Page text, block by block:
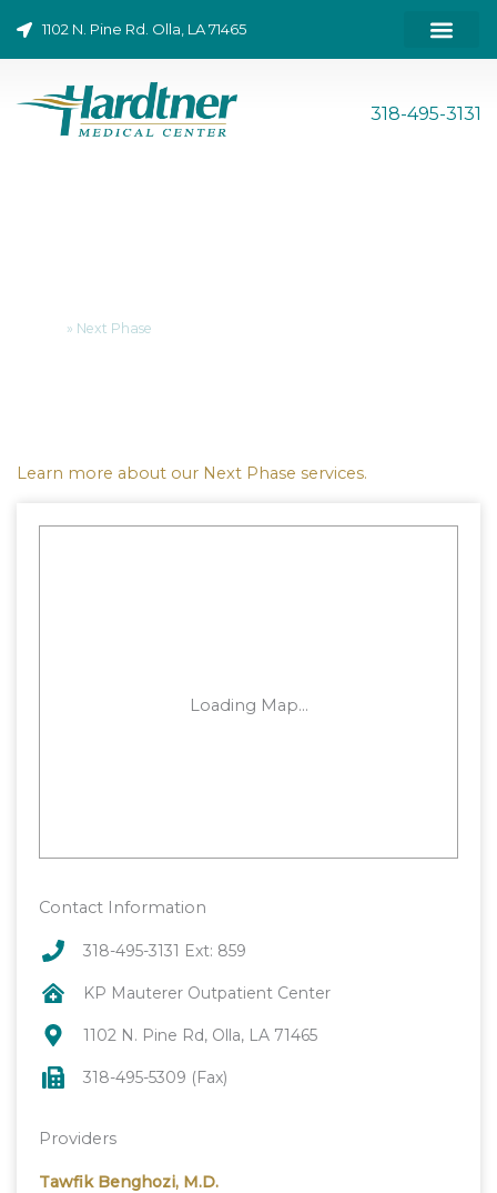
content
1102 N. Pine Rd. Olla, LA 71465
318-495-3131
» Next Phase
Learn more about our Next Phase services.
Contact Information
318-495-3131 Ext: 859
KP Mauterer Outpatient Center
1102 N. Pine Rd, Olla, LA 71465
318-495-5309 (Fax)
Providers
Tawfik Benghozi, M.D.